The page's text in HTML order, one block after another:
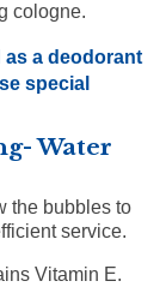
cologne.
as a deodorant
special
Water
the bubbles to
service.
Vitamin E.